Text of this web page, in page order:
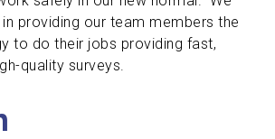
providing our team members the
to do their jobs providing fast,
quality surveys.